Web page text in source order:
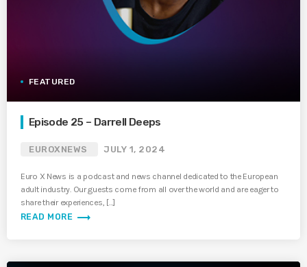
FEATURED
Episode 25 – Darrell Deeps
EUROXNEWS JULY 1, 2024
Euro X News is a podcast and news channel dedicated to the European
adult industry. Our guests come from all over the world and are eager to
share their experiences, […]
READ MORE trending_flat